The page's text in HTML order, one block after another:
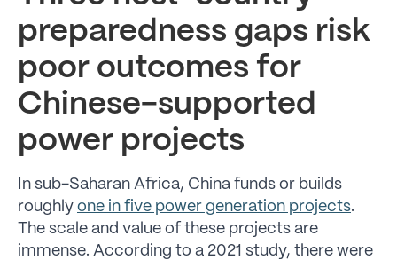
preparedness gaps risk
poor outcomes for
Chinese-supported
power projects
In sub-Saharan Africa, China funds or builds
roughly one in five power generation projects.
The scale and value of these projects are
immense. According to a 2021 study, there were